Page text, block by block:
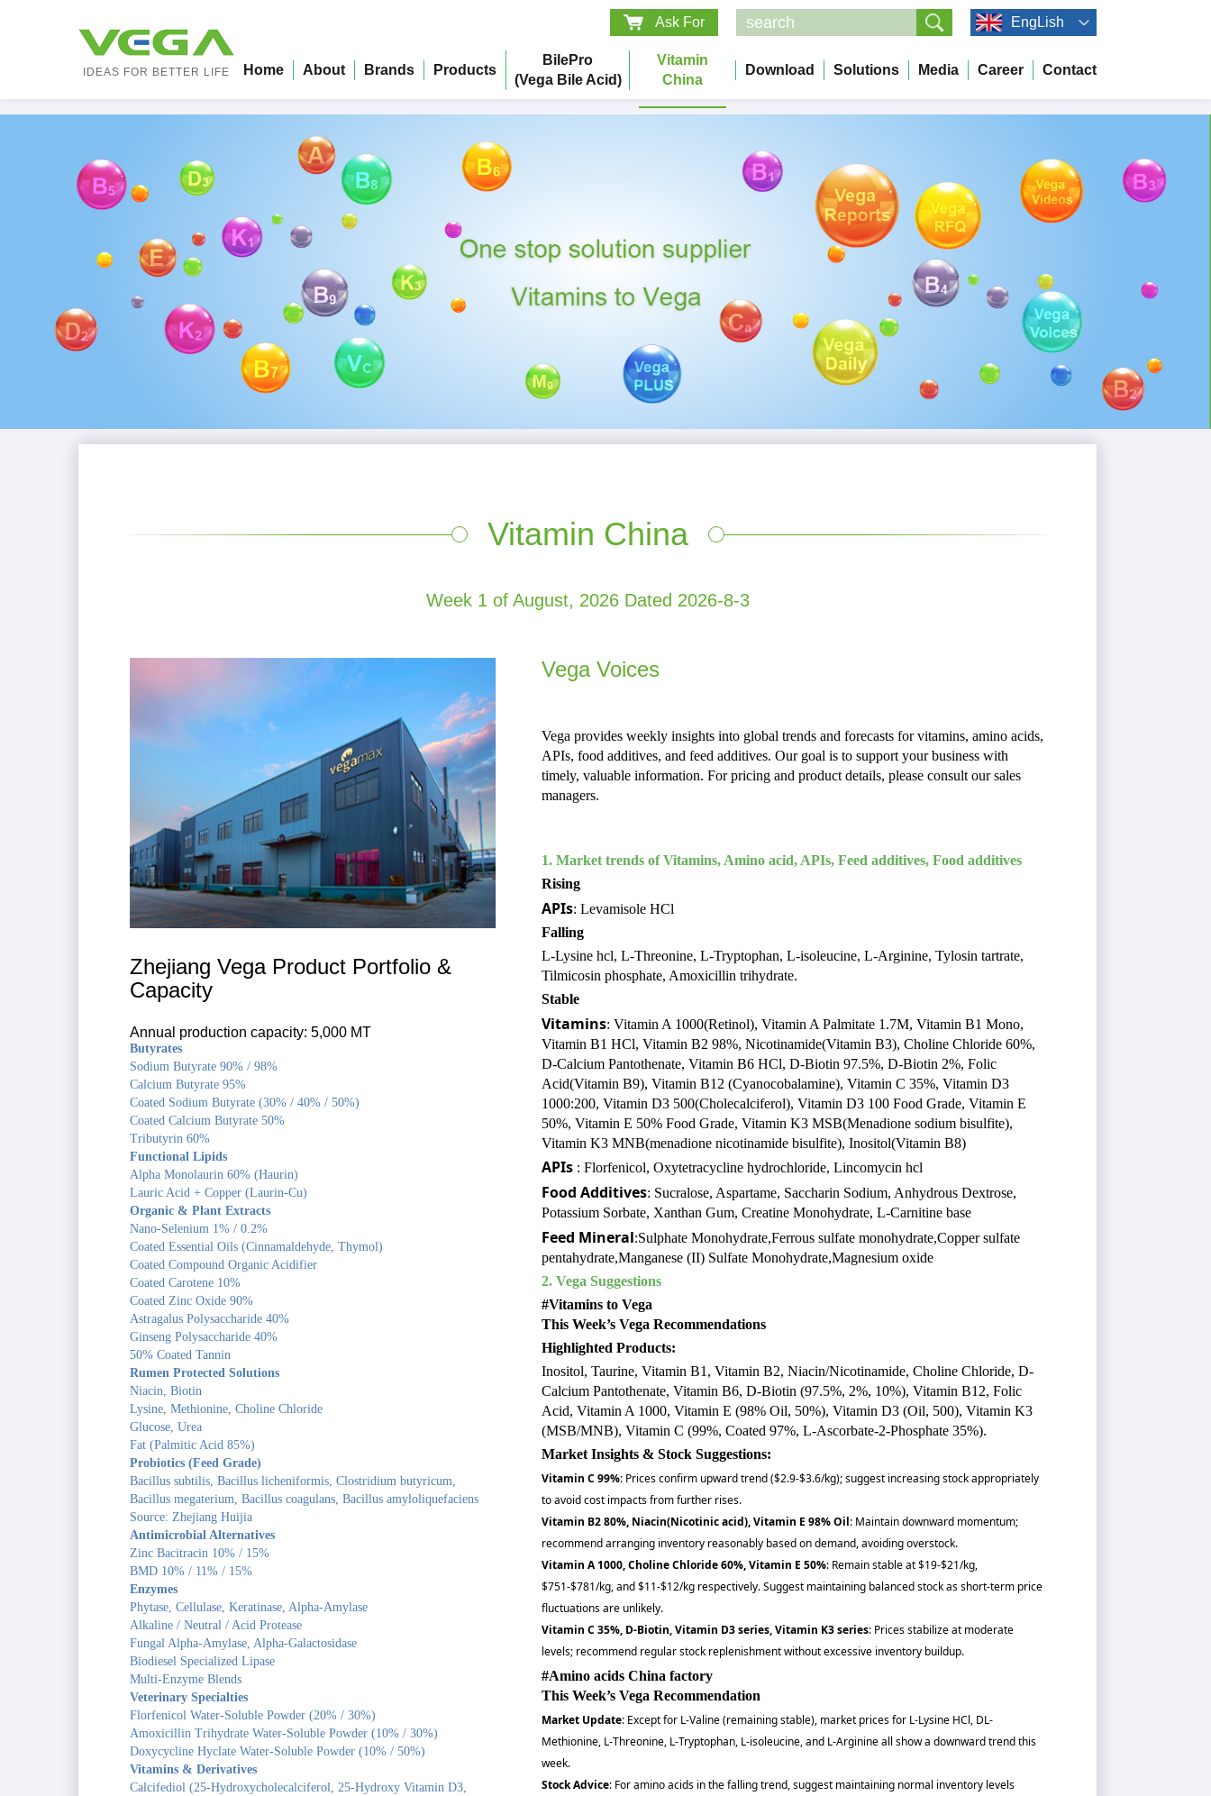
Ask For EngLish
IDEAS FOR BETTER LIFE Home About Brands Products
BilePro
(Vega Bile Acid)
Vitamin
China
Download Solutions Media Career Contact
Vitamin China
Week 1 of August, 2026 Dated 2026-8-3
Zhejiang Vega Product Portfolio &
Capacity
Annual production capacity: 5,000 MT
Butyrates
Sodium Butyrate 90% / 98%
Calcium Butyrate 95%
Coated Sodium Butyrate (30% / 40% / 50%)
Coated Calcium Butyrate 50%
Tributyrin 60%
Functional Lipids
Alpha Monolaurin 60% (Haurin)
Lauric Acid + Copper (Laurin-Cu)
Organic & Plant Extracts
Nano-Selenium 1% / 0.2%
Coated Essential Oils (Cinnamaldehyde, Thymol)
Coated Compound Organic Acidifier
Coated Carotene 10%
Coated Zinc Oxide 90%
Astragalus Polysaccharide 40%
Ginseng Polysaccharide 40%
50% Coated Tannin
Rumen Protected Solutions
Niacin, Biotin
Lysine, Methionine, Choline Chloride
Glucose, Urea
Fat (Palmitic Acid 85%)
Probiotics (Feed Grade)
Bacillus subtilis, Bacillus licheniformis, Clostridium butyricum,
Bacillus megaterium, Bacillus coagulans, Bacillus amyloliquefaciens
Source: Zhejiang Huijia
Antimicrobial Alternatives
Zinc Bacitracin 10% / 15%
BMD 10% / 11% / 15%
Enzymes
Phytase, Cellulase, Keratinase, Alpha-Amylase
Alkaline / Neutral / Acid Protease
Fungal Alpha-Amylase, Alpha-Galactosidase
Biodiesel Specialized Lipase
Multi-Enzyme Blends
Veterinary Specialties
Florfenicol Water-Soluble Powder (20% / 30%)
Amoxicillin Trihydrate Water-Soluble Powder (10% / 30%)
Doxycycline Hyclate Water-Soluble Powder (10% / 50%)
Vitamins & Derivatives
Calcifediol (25-Hydroxycholecalciferol, 25-Hydroxy Vitamin D3,
Vega Voices
Vega provides weekly insights into global trends and forecasts for vitamins, amino acids,
APIs, food additives, and feed additives. Our goal is to support your business with
timely, valuable information. For pricing and product details, please consult our sales
managers.
1. Market trends of Vitamins, Amino acid, APIs, Feed additives, Food additives
Rising
APIs: Levamisole HCl
Falling
L-Lysine hcl, L-Threonine, L-Tryptophan, L-isoleucine, L-Arginine, Tylosin tartrate,
Tilmicosin phosphate, Amoxicillin trihydrate.
Stable
Vitamins: Vitamin A 1000(Retinol), Vitamin A Palmitate 1.7M, Vitamin B1 Mono,
Vitamin B1 HCl, Vitamin B2 98%, Nicotinamide(Vitamin B3), Choline Chloride 60%,
D-Calcium Pantothenate, Vitamin B6 HCl, D-Biotin 97.5%, D-Biotin 2%, Folic
Acid(Vitamin B9), Vitamin B12 (Cyanocobalamine), Vitamin C 35%, Vitamin D3
1000:200, Vitamin D3 500(Cholecalciferol), Vitamin D3 100 Food Grade, Vitamin E
50%, Vitamin E 50% Food Grade, Vitamin K3 MSB(Menadione sodium bisulfite),
Vitamin K3 MNB(menadione nicotinamide bisulfite), Inositol(Vitamin B8)
APIs : Florfenicol, Oxytetracycline hydrochloride, Lincomycin hcl
Food Additives: Sucralose, Aspartame, Saccharin Sodium, Anhydrous Dextrose,
Potassium Sorbate, Xanthan Gum, Creatine Monohydrate, L-Carnitine base
Feed Mineral:Sulphate Monohydrate,Ferrous sulfate monohydrate,Copper sulfate
pentahydrate,Manganese (II) Sulfate Monohydrate,Magnesium oxide
2. Vega Suggestions
#Vitamins to Vega
This Week’s Vega Recommendations
Highlighted Products:
Inositol, Taurine, Vitamin B1, Vitamin B2, Niacin/Nicotinamide, Choline Chloride, D-
Calcium Pantothenate, Vitamin B6, D-Biotin (97.5%, 2%, 10%), Vitamin B12, Folic
Acid, Vitamin A 1000, Vitamin E (98% Oil, 50%), Vitamin D3 (Oil, 500), Vitamin K3
(MSB/MNB), Vitamin C (99%, Coated 97%, L-Ascorbate-2-Phosphate 35%).
Market Insights & Stock Suggestions:
Vitamin C 99%: Prices confirm upward trend ($2.9-$3.6/kg); suggest increasing stock appropriately
to avoid cost impacts from further rises.
Vitamin B2 80%, Niacin(Nicotinic acid), Vitamin E 98% Oil: Maintain downward momentum;
recommend arranging inventory reasonably based on demand, avoiding overstock.
Vitamin A 1000, Choline Chloride 60%, Vitamin E 50%: Remain stable at $19-$21/kg,
$751-$781/kg, and $11-$12/kg respectively. Suggest maintaining balanced stock as short-term price
fluctuations are unlikely.
Vitamin C 35%, D-Biotin, Vitamin D3 series, Vitamin K3 series: Prices stabilize at moderate
levels; recommend regular stock replenishment without excessive inventory buildup.
#Amino acids China factory
This Week’s Vega Recommendation
Market Update: Except for L-Valine (remaining stable), market prices for L-Lysine HCl, DL-
Methionine, L-Threonine, L-Tryptophan, L-isoleucine, and L-Arginine all show a downward trend this
week.
Stock Advice: For amino acids in the falling trend, suggest maintaining normal inventory levels